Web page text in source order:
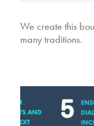
We create this
many traditions.